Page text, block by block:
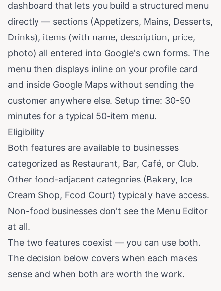
dashboard that lets you build a structured menu
directly — sections (Appetizers, Mains, Desserts,
Drinks), items (with name, description, price,
photo) all entered into Google's own forms. The
menu then displays inline on your profile card
and inside Google Maps without sending the
customer anywhere else. Setup time: 30-90
minutes for a typical 50-item menu.
Eligibility
Both features are available to businesses
categorized as Restaurant, Bar, Café, or Club.
Other food-adjacent categories (Bakery, Ice
Cream Shop, Food Court) typically have access.
Non-food businesses don't see the Menu Editor
at all.
The two features coexist — you can use both.
The decision below covers when each makes
sense and when both are worth the work.